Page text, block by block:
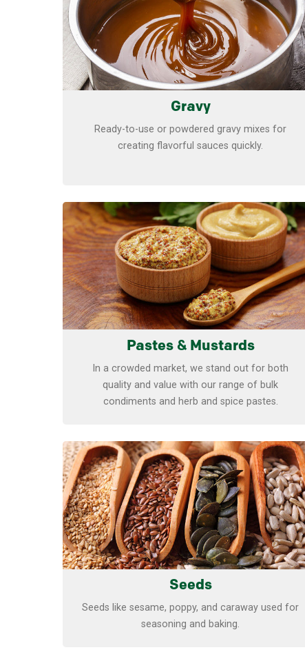
Gravy
Ready-to-use or powdered gravy mixes for
creating flavorful sauces quickly.
Pastes & Mustards
In a crowded market, we stand out for both
quality and value with our range of bulk
condiments and herb and spice pastes.
Learn more
Seeds
Seeds like sesame, poppy, and caraway used for
seasoning and baking.
Learn more